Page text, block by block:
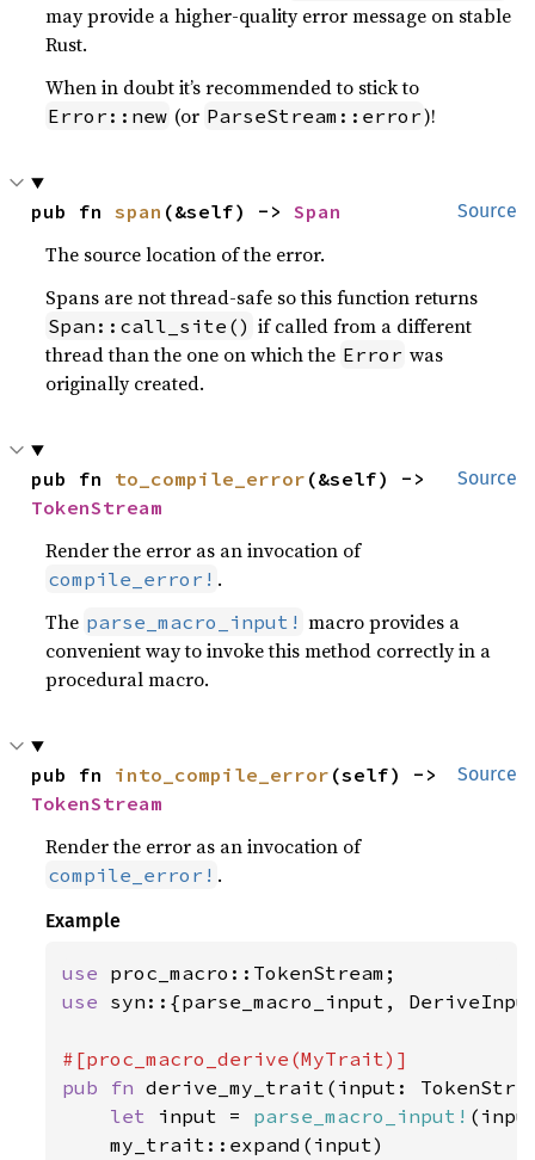
may provide a higher-quality error message on stable
Rust.
When in doubt it’s recommended to stick to
Error::new (or ParseStream::error)!
Source
pub fn span (&self) -> Span
The source location of the error.
Spans are not thread-safe so this function returns
Span::call_site() if called from a different
thread than the one on which the Error was
originally created.
Source
pub fn to_compile_error
TokenStream
Render the error as an invocation of
compile_error! .
The parse_macro_input! macro provides a
convenient way to invoke this method correctly in a
procedural macro.
Source
pub fn into_compile_error
TokenStream
Render the error as an invocation of
compile_error! .
Example
use
use syn::{parse_macro_input,
pub fn derive_my_trait(input:
let input = parse_macro_input!
    my_trait::expand(input)